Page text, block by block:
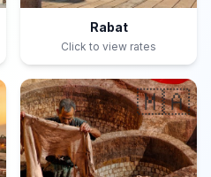
Rabat
Click to view rates
🇲🇦